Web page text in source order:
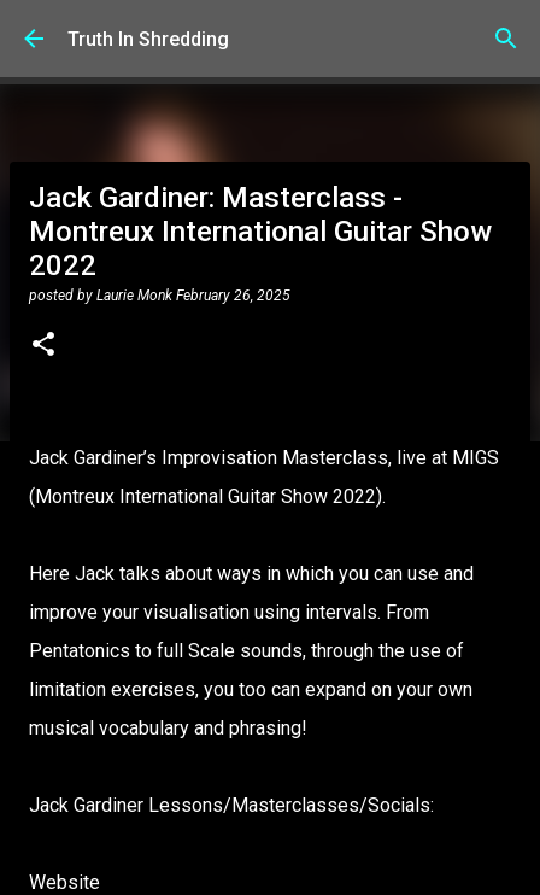
Skip to main content
Truth In Shredding
Jack Gardiner: Masterclass -
Montreux International Guitar Show
2022
posted by Laurie Monk February 26, 2025
Jack Gardiner’s Improvisation Masterclass, live at MIGS
(Montreux International Guitar Show 2022).
Here Jack talks about ways in which you can use and
improve your visualisation using intervals. From
Pentatonics to full Scale sounds, through the use of
limitation exercises, you too can expand on your own
musical vocabulary and phrasing!
Jack Gardiner Lessons/Masterclasses/Socials:
Website